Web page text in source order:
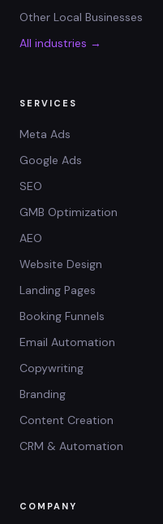
Other Local Businesses
All industries →
SERVICES
Meta Ads
Google Ads
SEO
GMB Optimization
AEO
Website Design
Landing Pages
Booking Funnels
Email Automation
Copywriting
Branding
Content Creation
CRM & Automation
COMPANY